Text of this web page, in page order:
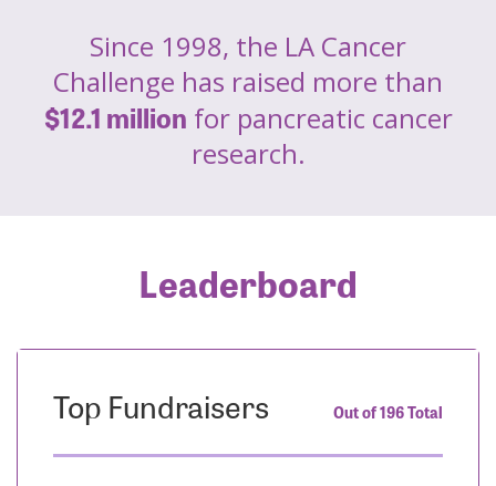
Since 1998, the LA Cancer
Challenge has raised more than
$12.1 million for pancreatic cancer
research.
Leaderboard
Top Fundraisers Out of 196 Total